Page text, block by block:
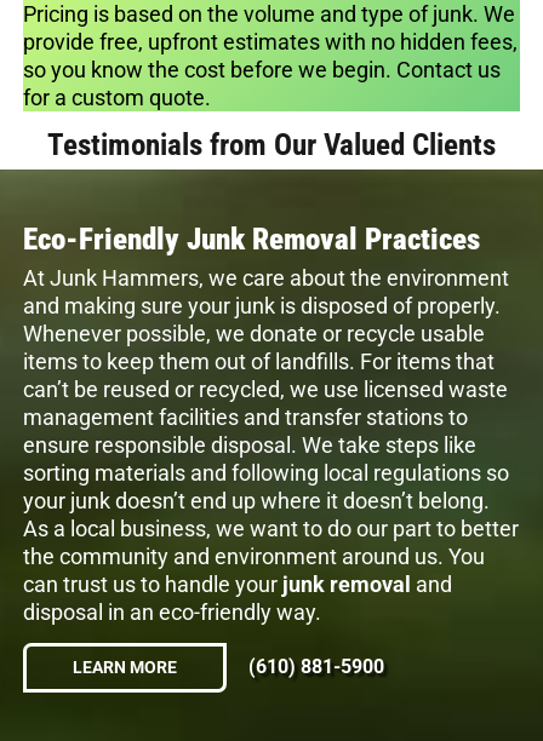
Pricing is based on the volume and type of junk. We
provide free, upfront estimates with no hidden fees,
so you know the cost before we begin. Contact us
for a custom quote.
Testimonials from Our Valued Clients
Eco-Friendly Junk Removal Practices
At Junk Hammers, we care about the environment
and making sure your junk is disposed of properly.
Whenever possible, we donate or recycle usable
items to keep them out of landfills. For items that
can’t be reused or recycled, we use licensed waste
management facilities and transfer stations to
ensure responsible disposal. We take steps like
sorting materials and following local regulations so
your junk doesn’t end up where it doesn’t belong.
As a local business, we want to do our part to better
the community and environment around us. You
can trust us to handle your junk removal and
disposal in an eco-friendly way.
LEARN MORE (610) 881-5900